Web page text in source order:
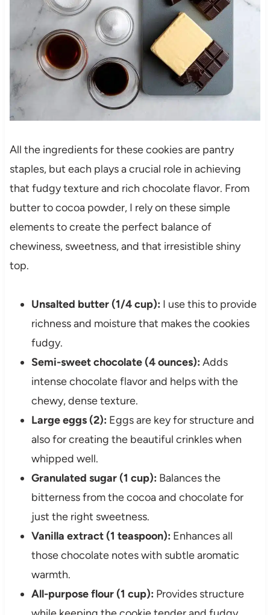
All the ingredients for these cookies are pantry
staples, but each plays a crucial role in achieving
that fudgy texture and rich chocolate flavor. From
butter to cocoa powder, I rely on these simple
elements to create the perfect balance of
chewiness, sweetness, and that irresistible shiny
top.
Unsalted butter (1/4 cup): I use this to provide
richness and moisture that makes the cookies
fudgy.
Semi-sweet chocolate (4 ounces): Adds
intense chocolate flavor and helps with the
chewy, dense texture.
Large eggs (2): Eggs are key for structure and
also for creating the beautiful crinkles when
whipped well.
Granulated sugar (1 cup): Balances the
bitterness from the cocoa and chocolate for
just the right sweetness.
Vanilla extract (1 teaspoon): Enhances all
those chocolate notes with subtle aromatic
warmth.
All-purpose flour (1 cup): Provides structure